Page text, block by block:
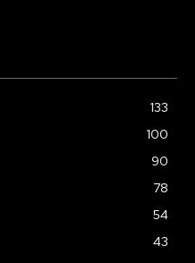
133
100
90
78
54
43